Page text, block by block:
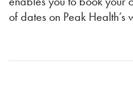
of dates on Peak Health’s